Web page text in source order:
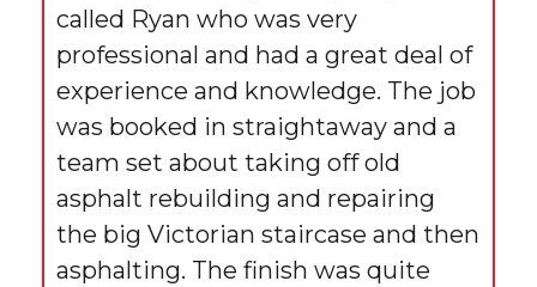
called Ryan who was very
professional and had a great deal of
experience and knowledge. The job
was booked in straightaway and a
team set about taking off old
asphalt rebuilding and repairing
the big Victorian staircase and then
asphalting. The finish was quite